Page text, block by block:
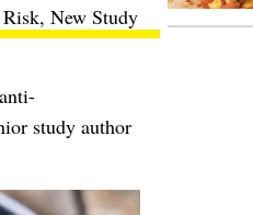
New Study
study author